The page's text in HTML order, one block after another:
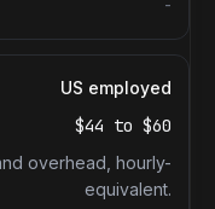
-
US employed
$44 to $60
overhead, hourly-
equivalent.